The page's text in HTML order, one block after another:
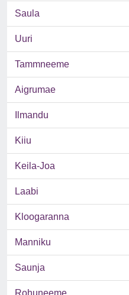
Saula
Uuri
Tammneeme
Aigrumae
Ilmandu
Kiiu
Keila-Joa
Laabi
Kloogaranna
Manniku
Saunja